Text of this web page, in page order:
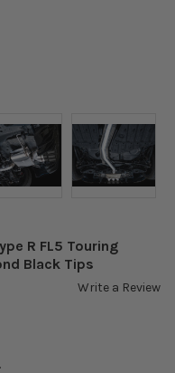
R FL5 Touring
Black Tips
Write a Review